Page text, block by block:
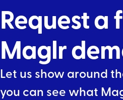
Request a
Maglr
Let us show around
you can see what